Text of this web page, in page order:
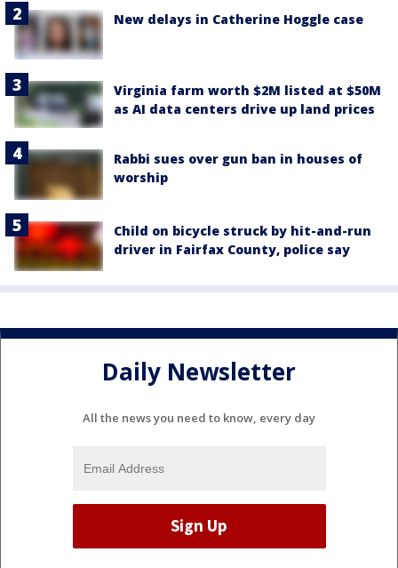
New delays in Catherine Hoggle case
Virginia farm worth $2M listed at $50M
as AI data centers drive up land prices
Rabbi sues over gun ban in houses of
worship
Child on bicycle struck by hit-and-run
driver in Fairfax County, police say
Daily Newsletter
All the news you need to know, every day